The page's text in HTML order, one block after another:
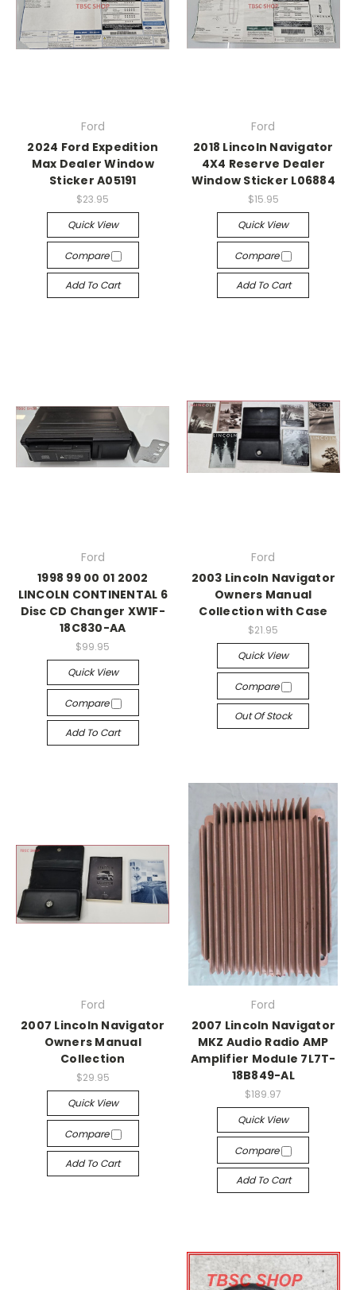
Ford
2024 Ford Expedition
Max Dealer Window
Sticker A05191
$23.95
Quick View
Compare
Add To Cart
Ford
2018 Lincoln Navigator
4X4 Reserve Dealer
Window Sticker L06884
$15.95
Quick View
Compare
Add To Cart
Ford
1998 99 00 01 2002
LINCOLN CONTINENTAL 6
Disc CD Changer XW1F-
18C830-AA
$99.95
Quick View
Compare
Add To Cart
Ford
2003 Lincoln Navigator
Owners Manual
Collection with Case
$21.95
Quick View
Compare
Out Of Stock
Ford
2007 Lincoln Navigator
Owners Manual
Collection
$29.95
Quick View
Compare
Add To Cart
Ford
2007 Lincoln Navigator
MKZ Audio Radio AMP
Amplifier Module 7L7T-
18B849-AL
$189.97
Quick View
Compare
Add To Cart